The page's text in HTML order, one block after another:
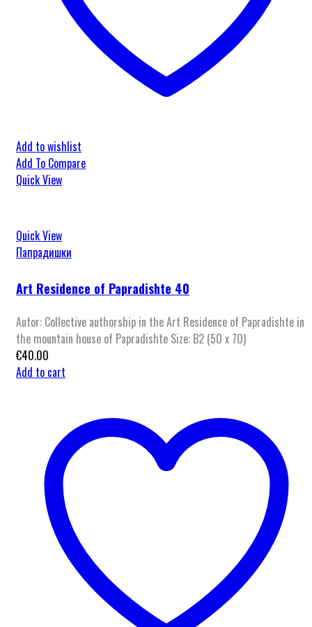
Add to wishlist
Add To Compare
Quick View
Quick View
Папрадишки
Art Residence of Papradishte 40
Autor: Collective authorship in the Art Residence of Papradishte in
the mountain house of Papradishte Size: B2 (50 x 70)
€40.00
Add to cart